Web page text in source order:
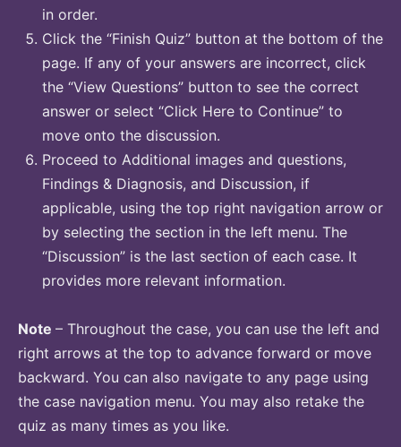
in order.
Click the “Finish Quiz” button at the bottom of the
page. If any of your answers are incorrect, click
the “View Questions” button to see the correct
answer or select “Click Here to Continue” to
move onto the discussion.
Proceed to Additional images and questions,
Findings & Diagnosis, and Discussion, if
applicable, using the top right navigation arrow or
by selecting the section in the left menu. The
“Discussion” is the last section of each case. It
provides more relevant information.
Note – Throughout the case, you can use the left and
right arrows at the top to advance forward or move
backward. You can also navigate to any page using
the case navigation menu. You may also retake the
quiz as many times as you like.